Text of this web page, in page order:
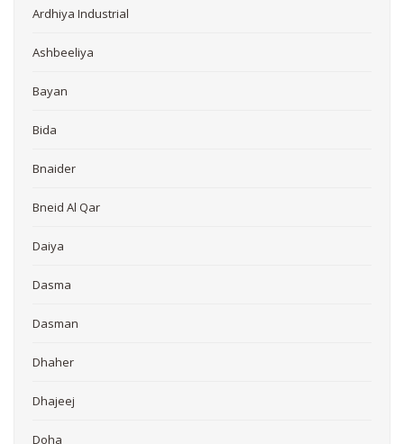
Ardhiya Industrial
Ashbeeliya
Bayan
Bida
Bnaider
Bneid Al Qar
Daiya
Dasma
Dasman
Dhaher
Dhajeej
Doha